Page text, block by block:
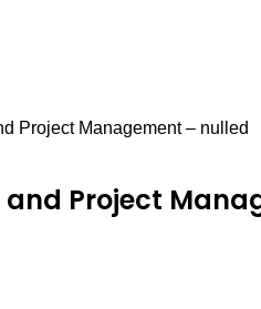
Project Management – nulled
and Project